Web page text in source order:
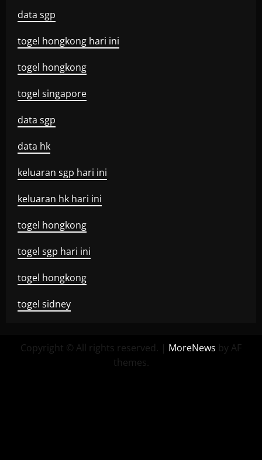
data sgp
togel hongkong hari ini
togel hongkong
togel singapore
data sgp
data hk
keluaran sgp hari ini
keluaran hk hari ini
togel hongkong
togel sgp hari ini
togel hongkong
togel sidney
Copyright © All rights reserved. | MoreNews by AF
themes.